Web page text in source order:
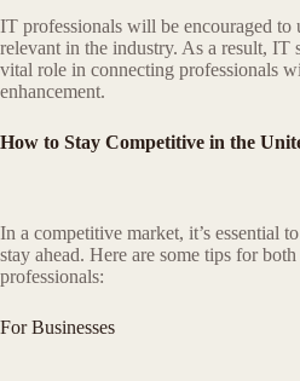
IT professionals will be encouraged
relevant in the industry. As a result, IT
vital role in connecting professionals
enhancement.
How to Stay Competitive in the
In a competitive market, it’s essential
stay ahead. Here are some tips for
professionals:
For Businesses